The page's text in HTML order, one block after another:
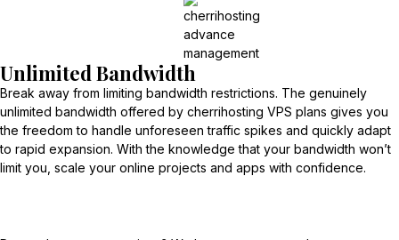
Unlimited Bandwidth
Break away from limiting bandwidth restrictions. The genuinely
unlimited bandwidth offered by cherrihosting VPS plans gives you
the freedom to handle unforeseen traffic spikes and quickly adapt
to rapid expansion. With the knowledge that your bandwidth won’t
limit you, scale your online projects and apps with confidence.